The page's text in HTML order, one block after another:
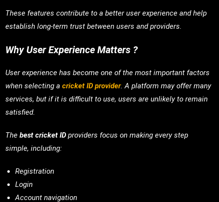
These features contribute to a better user experience and help
establish long-term trust between users and providers.
Why User Experience Matters ?
User experience has become one of the most important factors
when selecting acricket ID provider. A platform may offer many
services, but if it is difficult to use, users are unlikely to remain
satisfied.
Thebest cricket ID providers focus on making every step
simple, including:
Registration
Login
Account navigation